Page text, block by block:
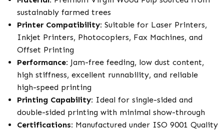
sustainably farmed trees
Printer Compatibility: Suitable for Laser Printers,
Inkjet Printers, Photocopiers, Fax Machines, and
Offset Printing
Performance: Jam-free feeding, low dust content,
high stiffness, excellent runnability, and reliable
high-speed printing
Printing Capability: Ideal for single-sided and
double-sided printing with minimal show-through
Certifications: Manufactured under ISO 9001 Quality